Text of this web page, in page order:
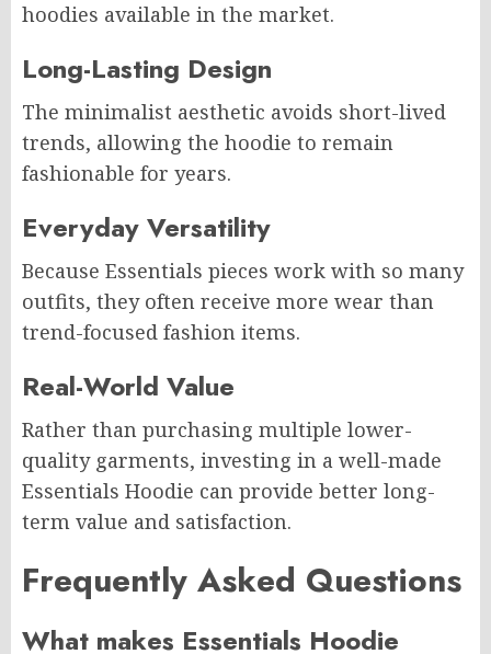
hoodies available in the market.
Long-Lasting Design
The minimalist aesthetic avoids short-lived
trends, allowing the hoodie to remain
fashionable for years.
Everyday Versatility
Because Essentials pieces work with so many
outfits, they often receive more wear than
trend-focused fashion items.
Real-World Value
Rather than purchasing multiple lower-
quality garments, investing in a well-made
Essentials Hoodie can provide better long-
term value and satisfaction.
Frequently Asked Questions
What makes Essentials Hoodie